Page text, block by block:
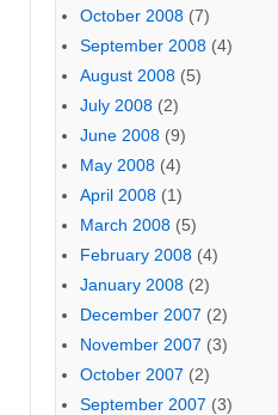
October 2008 (7)
September 2008 (4)
August 2008 (5)
July 2008 (2)
June 2008 (9)
May 2008 (4)
April 2008 (1)
March 2008 (5)
February 2008 (4)
January 2008 (2)
December 2007 (2)
November 2007 (3)
October 2007 (2)
September 2007 (3)